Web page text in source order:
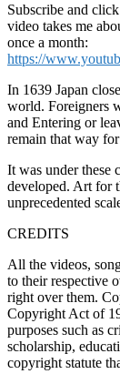
Subscribe and
video takes me
once a month:
https://
In 1639 Japan
world. Foreigners
and Entering or
remain that way
It was under these
developed. Art for
unprecedented
CREDITS
All the videos,
to their respective
right over them.
Copyright Act of
purposes such as
scholarship,
copyright statute